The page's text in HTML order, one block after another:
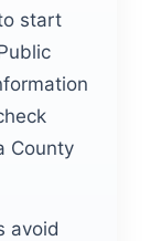
start
County
avoid